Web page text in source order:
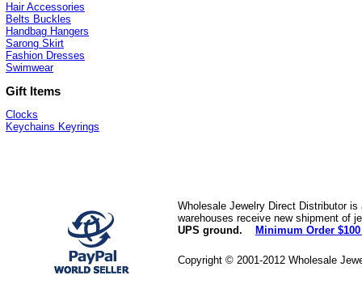
Hair Accessories
Belts Buckles
Handbag Hangers
Sarong Skirt
Fashion Dresses
Swimwear
Gift Items
Clocks
Keychains Keyrings
Wholesale Jewelry Direct Distributor
warehouses receive new shipment of
UPS ground.
Minimum Order
Copyright © 2001-2012 Wholesale